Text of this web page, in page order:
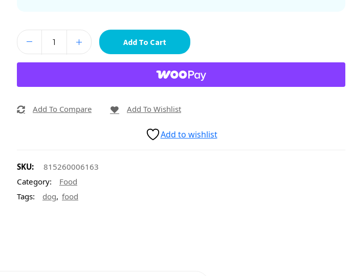
Add To Cart
Add To Compare Add To Wishlist
Add to wishlist
SKU:
815260006163
Category:
Food
Tags:
dog, food